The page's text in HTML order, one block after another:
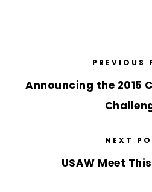
PREVIOUS
Announcing the 2015
NEXT
USAW Meet